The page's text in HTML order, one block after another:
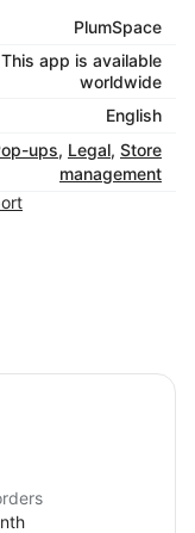
the lock
and visuals
design.
content.
or VIP
helping you
and deliver a
customers.
PlumSpace
This app is available
worldwide
English
ups, Legal, Store
management